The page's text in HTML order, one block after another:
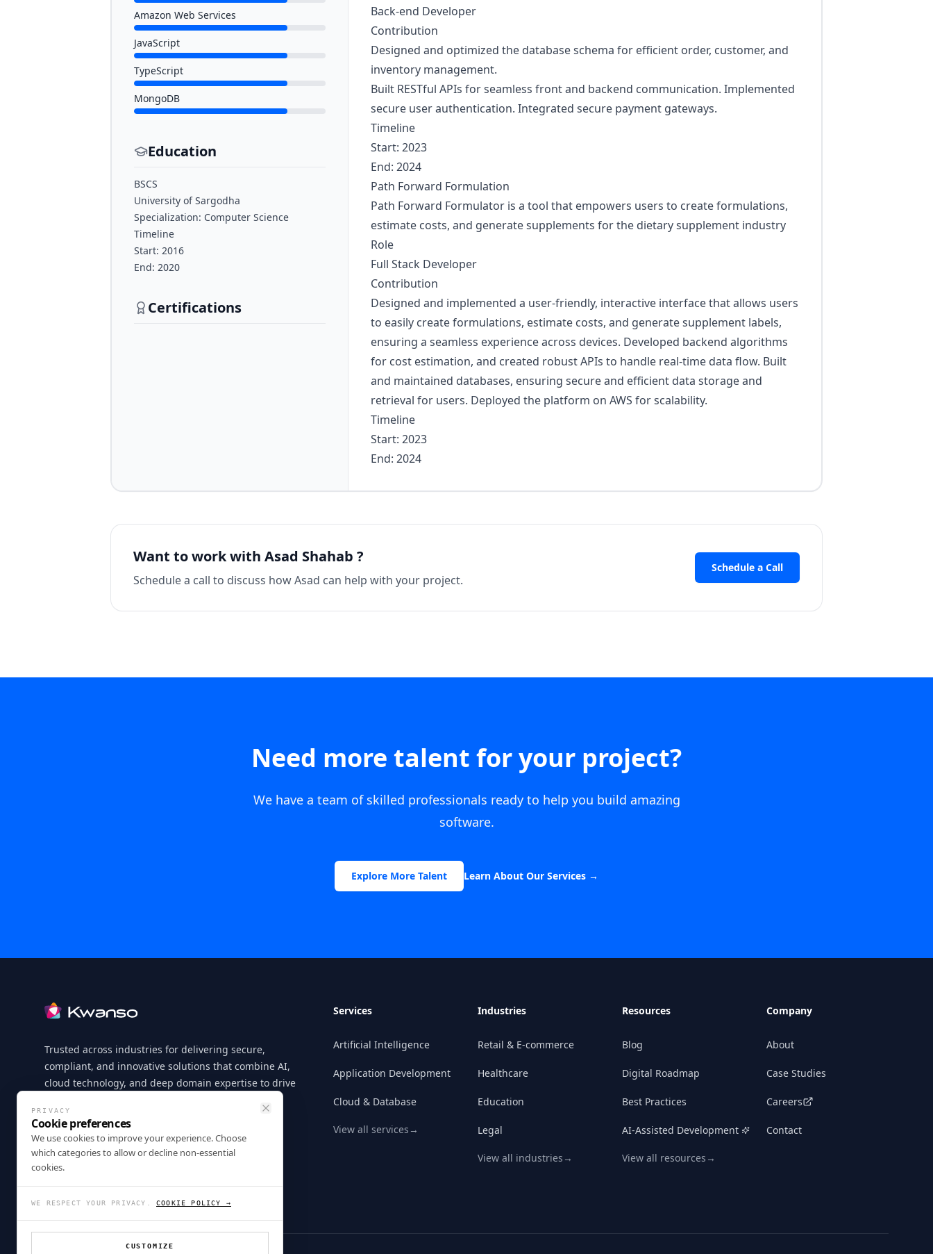
Book time with our team, or drop a note—we'll
Amazon Web Services
JavaScript
TypeScript
MongoDB
Education
BSCS
University of Sargodha
Specialization: Computer Science
Timeline
Start: 2016
End: 2020
Certifications
Back-end Developer
Contribution
Designed and optimized the database schema for efficient order, customer, and
inventory management.
Built RESTful APIs for seamless front and backend communication. Implemented
secure user authentication. Integrated secure payment gateways.
Timeline
Start: 2023
End: 2024
Path Forward Formulation
Path Forward Formulator is a tool that empowers users to create formulations,
estimate costs, and generate supplements for the dietary supplement industry
Role
Full Stack Developer
Contribution
Designed and implemented a user-friendly, interactive interface that allows users
to easily create formulations, estimate costs, and generate supplement labels,
ensuring a seamless experience across devices. Developed backend algorithms
for cost estimation, and created robust APIs to handle real-time data flow. Built
and maintained databases, ensuring secure and efficient data storage and
retrieval for users. Deployed the platform on AWS for scalability.
Timeline
Start: 2023
End: 2024
Want to work with Asad Shahab ?
Schedule a call to discuss howAsad can help with your project.
Schedule a Call
Need more talent for your project?
We have a team of skilled professionals ready to help you build amazing
software.
Explore More Talent Learn About Our Services →
Trusted across industries for delivering secure,
compliant, and innovative solutions that combine AI,
cloud technology, and deep domain expertise to drive
LinkedIn
X GitHubInstagramFacebook
Services
Artificial Intelligence
Application Development
Cloud & Database
View all services →
Industries
Retail & E-commerce
Healthcare
Education
Legal
View all industries →
Resources
Blog
Digital Roadmap
Best Practices
AI-Assisted Development
View all resources →
Company
About
Case Studies
Careers
Contact
PRIVACY
Cookie preferences
We use cookies to improve your experience. Choose
which categories to allow or decline non-essential
cookies.
WE RESPECT YOUR PRIVACY. COOKIE POLICY →
CUSTOMIZE